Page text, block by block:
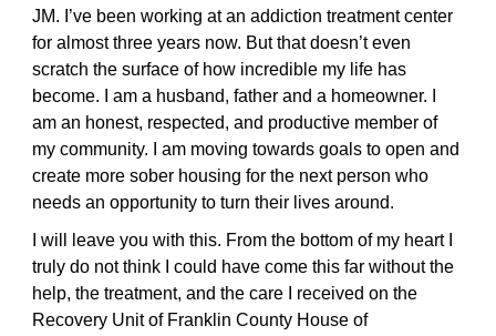
JM. I’ve been working at an addiction treatment center
for almost three years now. But that doesn’t even
scratch the surface of how incredible my life has
become. I am a husband, father and a homeowner. I
am an honest, respected, and productive member of
my community. I am moving towards goals to open and
create more sober housing for the next person who
needs an opportunity to turn their lives around.
I will leave you with this. From the bottom of my heart I
truly do not think I could have come this far without the
help, the treatment, and the care I received on the
Recovery Unit of Franklin County House of